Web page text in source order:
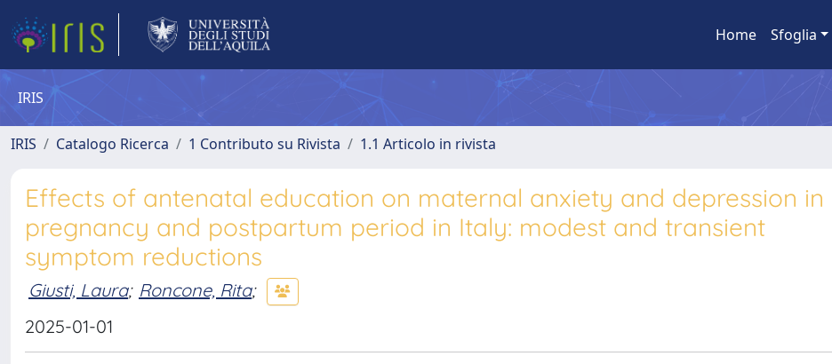
Home Sfoglia
IRIS
IRIS Catalogo Ricerca 1 Contributo su Rivista 1.1 Articolo in rivista
Effects of antenatal education on maternal anxiety and depression in
pregnancy and postpartum period in Italy: modest and transient
symptom reductions
Giusti, Laura; Roncone, Rita;
2025-01-01